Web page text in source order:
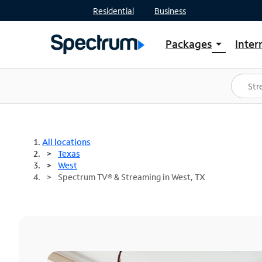
Residential Business
Packages arrow_drop_down
Shop Packages
Spectrum One
Best Deals
All locations
Texas
West
Spectrum TV® & Streaming in West, TX